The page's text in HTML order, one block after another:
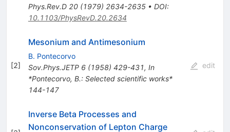
Phys.Rev.D 20(1979) 2634-2635• DOI:
10.1103/PhysRevD.20.2634
[2]
Mesonium and Antimesonium
B. Pontecorvo
Sov.Phys.JETP 6(1958) 429-431, In
*Pontecorvo, B.: Selected scientific works*
144-147
edit
Inverse Beta Processes and
Nonconservation of Lepton Charge